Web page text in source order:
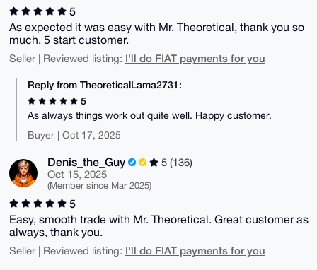
5
As expected it was easy with Mr. Theoretical, thank you so
much. 5 start customer.
Seller | Reviewed listing: I'll do FIAT payments for you
Reply from TheoreticalLama2731:
5
As always things work out quite well. Happy customer.
Buyer | Oct 17, 2025
Denis_the_Guy
5 (136)
Oct 15, 2025
(Member since Mar 2025)
5
Easy, smooth trade with Mr. Theoretical. Great customer as
always, thank you.
Seller | Reviewed listing: I'll do FIAT payments for you